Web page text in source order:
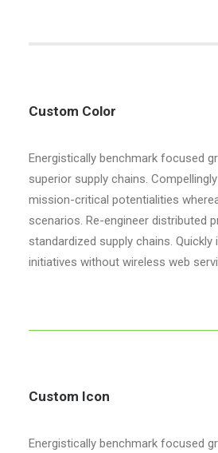
Custom Color
Energistically benchmark focused
superior supply chains.
mission-critical potentialities
scenarios. Re-engineer distributed
standardized supply chains.
initiatives without wireless web
Custom Icon
Energistically benchmark focused